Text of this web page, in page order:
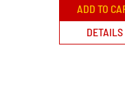
ADD TO
DETAILS